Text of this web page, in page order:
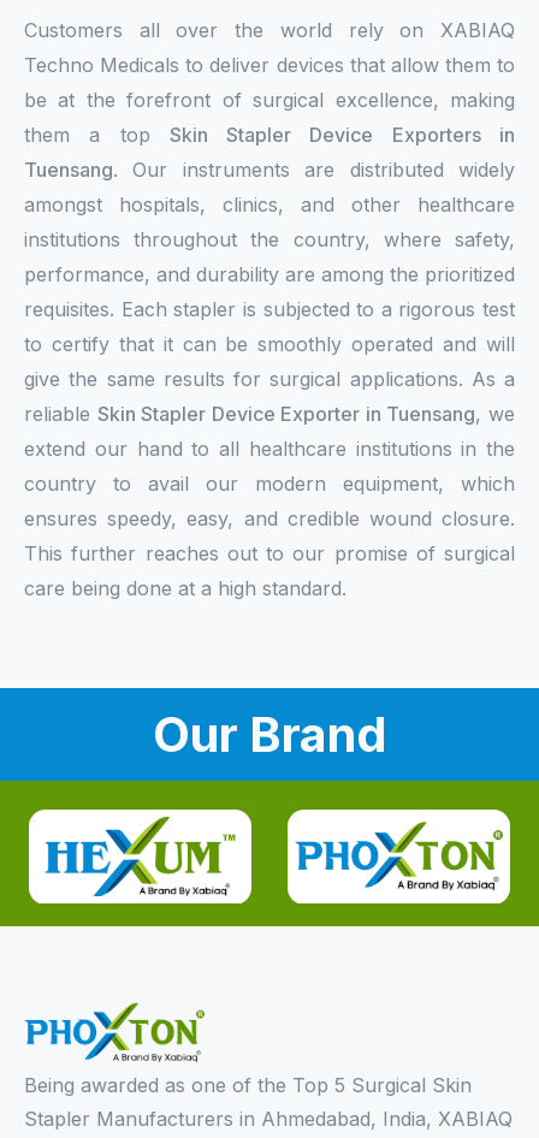
Customers all over the world rely on XABIAQ
Techno Medicals to deliver devices that allow them to
be at the forefront of surgical excellence, making
them a top Skin Stapler Device Exporters in
Tuensang. Our instruments are distributed widely
amongst hospitals, clinics, and other healthcare
institutions throughout the country, where safety,
performance, and durability are among the prioritized
requisites. Each stapler is subjected to a rigorous test
to certify that it can be smoothly operated and will
give the same results for surgical applications. As a
reliable Skin Stapler Device Exporter in Tuensang, we
extend our hand to all healthcare institutions in the
country to avail our modern equipment, which
ensures speedy, easy, and credible wound closure.
This further reaches out to our promise of surgical
care being done at a high standard.
Our Brand
Being awarded as one of the Top 5 Surgical Skin
Stapler Manufacturers in Ahmedabad, India, XABIAQ